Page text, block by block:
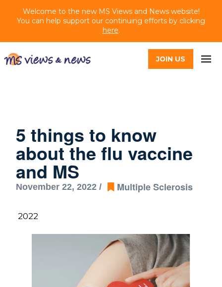
Welcome to the new MS Views and News website!
You can help support our continuing efforts by clicking
here.
JOIN US
5 things to know
about the flu vaccine
and MS
November 22, 2022 / Multiple Sclerosis
2022